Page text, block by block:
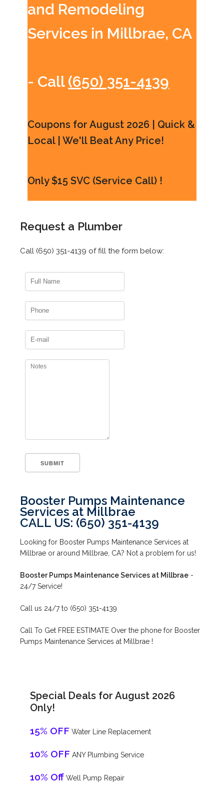
and Remodeling
Services in Millbrae, CA
- Call (650) 351-4139
Coupons for August 2026 | Quick &
Local | We'll Beat Any Price!
Only $15 SVC (Service Call) !
Request a Plumber
Call (650) 351-4139 of fill the form below:
Booster Pumps Maintenance
Services at Millbrae
CALL US: (650) 351-4139
Looking for Booster Pumps Maintenance Services at
Millbrae or around Millbrae, CA? Not a problem for us!
Booster Pumps Maintenance Services at Millbrae -
24/7 Service!
Call us 24/7 to (650) 351-4139
Call To Get FREE ESTIMATE Over the phone for Booster
Pumps Maintenance Services at Millbrae !
Special Deals for August 2026
Only!
15% OFF Water Line Replacement
10% OFF ANY Plumbing Service
10% Off Well Pump Repair